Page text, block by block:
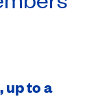
up to a